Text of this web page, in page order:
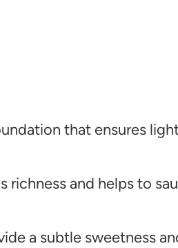
that ensures
richness and helps to
a subtle sweetness